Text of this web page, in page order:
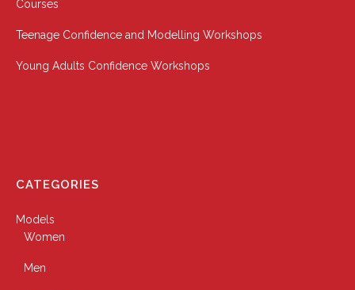
Courses
Teenage Confidence and Modelling Workshops
Young Adults Confidence Workshops
CATEGORIES
Models
Women
Men